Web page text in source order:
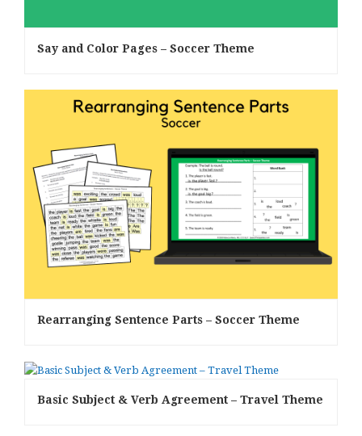
Say and Color Pages – Soccer Theme
Rearranging Sentence Parts – Soccer Theme
Basic Subject & Verb Agreement – Travel Theme